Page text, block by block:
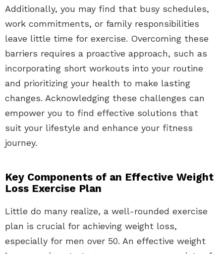
Additionally, you may find that busy schedules,
work commitments, or family responsibilities
leave little time for exercise. Overcoming these
barriers requires a proactive approach, such as
incorporating short workouts into your routine
and prioritizing your health to make lasting
changes. Acknowledging these challenges can
empower you to find effective solutions that
suit your lifestyle and enhance your fitness
journey.
Key Components of an Effective Weight
Loss Exercise Plan
Little do many realize, a well-rounded exercise
plan is crucial for achieving weight loss,
especially for men over 50. An effective weight